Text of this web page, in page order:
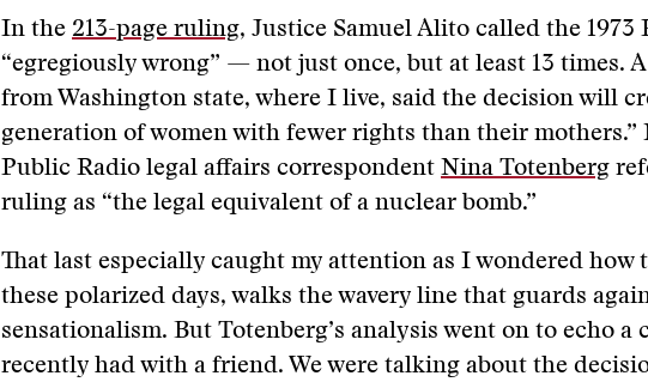
In the 213-page ruling, Justice Samuel Alito called the 1973
“egregiously wrong” — not just once, but at least 13 times. A
from Washington state, where I live, said the decision will
generation of women with fewer rights than their mothers.”
Public Radio legal affairs correspondent Nina Totenberg
ruling as “the legal equivalent of a nuclear bomb.”
That last especially caught my attention as I wondered how
these polarized days, walks the wavery line that guards
sensationalism. But Totenberg’s analysis went on to echo a
recently had with a friend. We were talking about the